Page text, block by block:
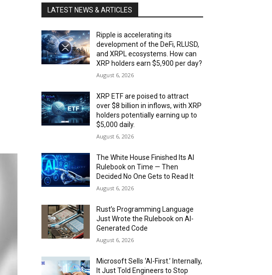
LATEST NEWS & ARTICLES
Ripple is accelerating its
development of the DeFi, RLUSD,
and XRPL ecosystems. How can
XRP holders earn $5,900 per day?
August 6, 2026
XRP ETF are poised to attract
over $8 billion in inflows, with XRP
holders potentially earning up to
$5,000 daily.
August 6, 2026
The White House Finished Its AI
Rulebook on Time — Then
Decided No One Gets to Read It
August 6, 2026
Rust’s Programming Language
Just Wrote the Rulebook on AI-
Generated Code
August 6, 2026
Microsoft Sells ‘AI-First.’ Internally,
It Just Told Engineers to Stop